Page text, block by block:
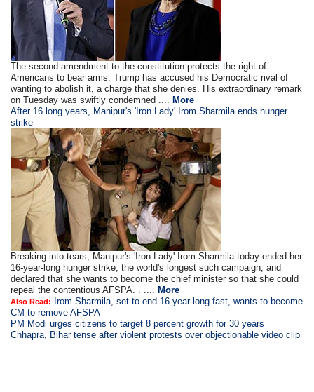
The second amendment to the constitution protects the right of
Americans to bear arms. Trump has accused his Democratic rival of
wanting to abolish it, a charge that she denies. His extraordinary remark
on Tuesday was swiftly condemned ....More
After 16 long years, Manipur's 'Iron Lady' Irom Sharmila ends hunger
strike
Breaking into tears, Manipur's 'Iron Lady' Irom Sharmila today ended her
16-year-long hunger strike, the world's longest such campaign, and
declared that she wants to become the chief minister so that she could
repeal the contentious AFSPA. . ....More
Also Read: Irom Sharmila, set to end 16-year-long fast, wants to become
CM to remove AFSPA
PM Modi urges citizens to target 8 percent growth for 30 years
Chhapra, Bihar tense after violent protests over objectionable video clip